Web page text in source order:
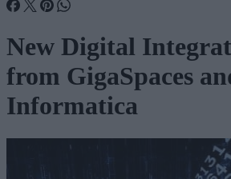
New Digital
from GigaSpaces
Informatica